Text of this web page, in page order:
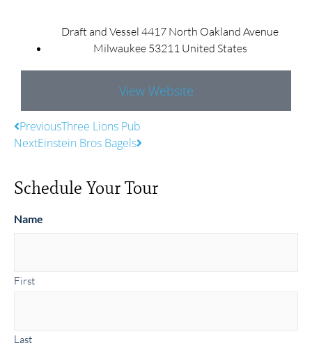
Draft and Vessel 4417 North Oakland Avenue
Milwaukee 53211 United States
View Website
PreviousThree Lions Pub
NextEinstein Bros Bagels
Schedule Your Tour
Name
First
Last